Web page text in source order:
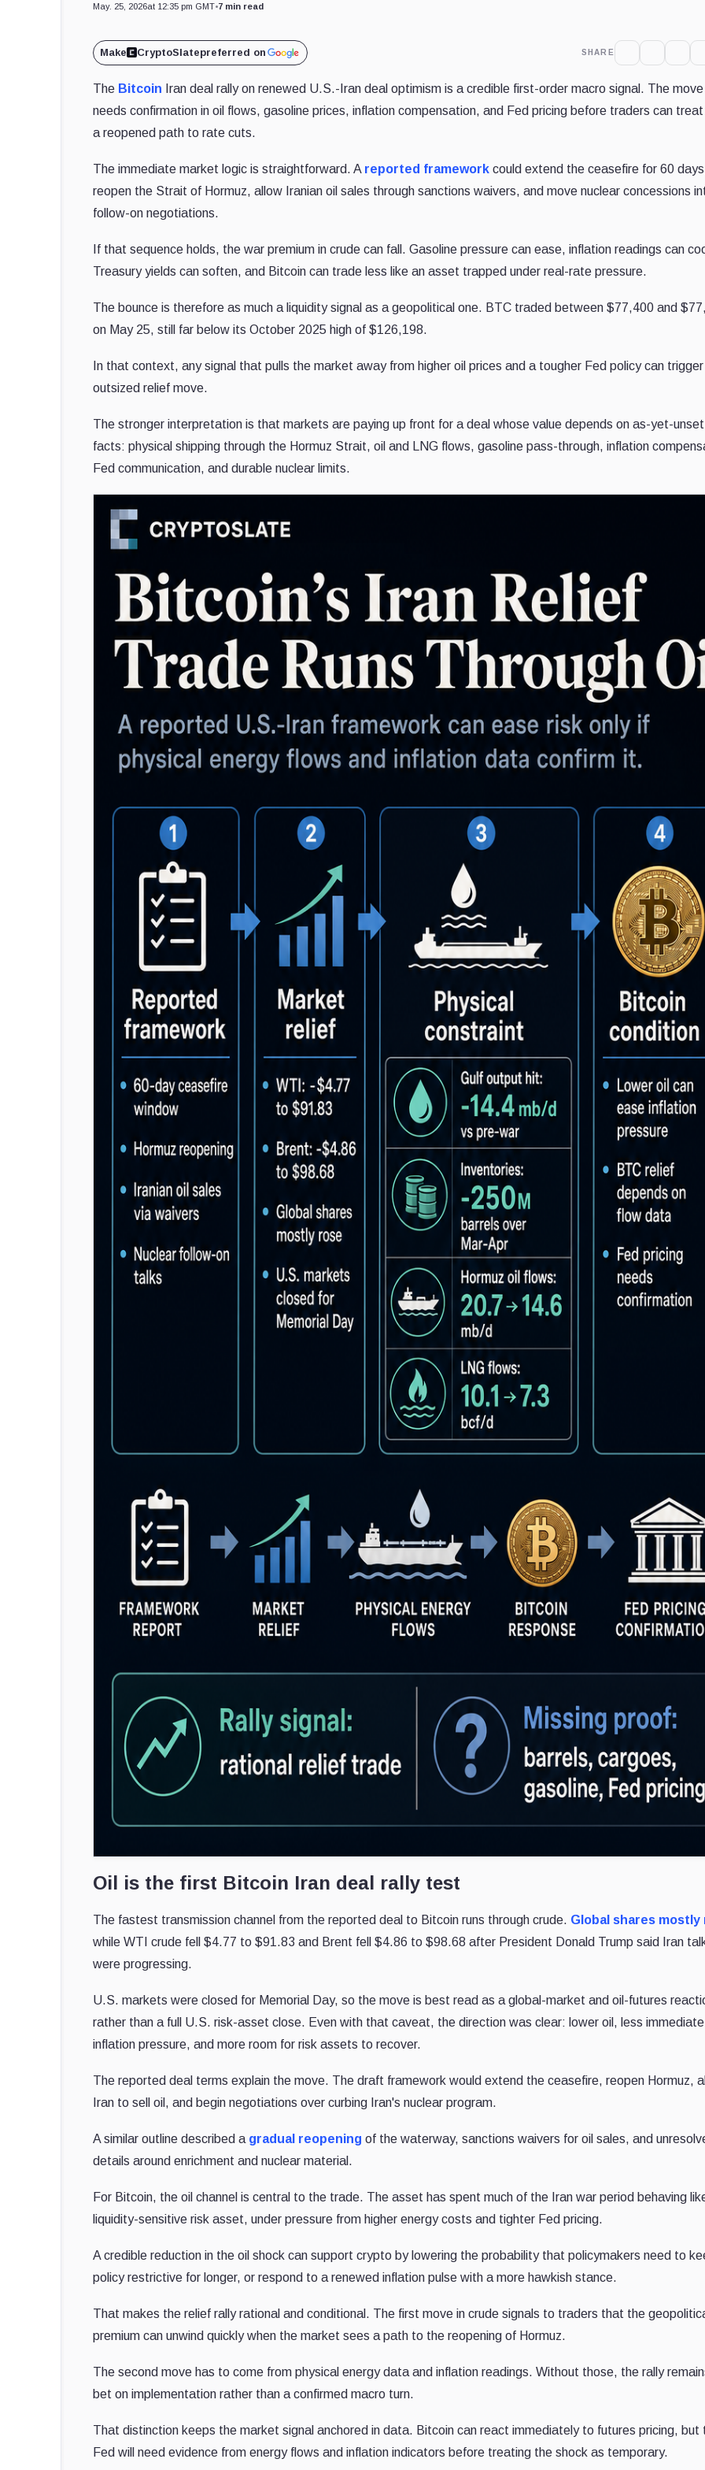
May. 25, 2026at 12:35 pm GMT•7 min read
Make CryptoSlatepreferred on SHARE
The Bitcoin Iran deal rally on renewed U.S.-Iran deal optimism is a credible first-order macro signal. The move
needs confirmation in oil flows, gasoline prices, inflation compensation, and Fed pricing before traders can
a reopened path to rate cuts.
The immediate market logic is straightforward. A reported framework could extend the ceasefire for 60
reopen the Strait of Hormuz, allow Iranian oil sales through sanctions waivers, and move nuclear concessions
follow-on negotiations.
If that sequence holds, the war premium in crude can fall. Gasoline pressure can ease, inflation readings can
Treasury yields can soften, and Bitcoin can trade less like an asset trapped under real-rate pressure.
The bounce is therefore as much a liquidity signal as a geopolitical one. BTC traded between $77,400 and
on May 25, still far below its October 2025 high of $126,198.
In that context, any signal that pulls the market away from higher oil prices and a tougher Fed policy can
outsized relief move.
The stronger interpretation is that markets are paying up front for a deal whose value depends on as-yet-
facts: physical shipping through the Hormuz Strait, oil and LNG flows, gasoline pass-through, inflation
Fed communication, and durable nuclear limits.
Oil is the first Bitcoin Iran deal rally test
The fastest transmission channel from the reported deal to Bitcoin runs through crude. Global shares mostly
while WTI crude fell $4.77 to $91.83 and Brent fell $4.86 to $98.68 after President Donald Trump said Iran
were progressing.
U.S. markets were closed for Memorial Day, so the move is best read as a global-market and oil-futures
rather than a full U.S. risk-asset close. Even with that caveat, the direction was clear: lower oil, less immediate
inflation pressure, and more room for risk assets to recover.
The reported deal terms explain the move. The draft framework would extend the ceasefire, reopen Hormuz,
Iran to sell oil, and begin negotiations over curbing Iran's nuclear program.
A similar outline described a gradual reopening of the waterway, sanctions waivers for oil sales, and
details around enrichment and nuclear material.
For Bitcoin, the oil channel is central to the trade. The asset has spent much of the Iran war period behaving
liquidity-sensitive risk asset, under pressure from higher energy costs and tighter Fed pricing.
A credible reduction in the oil shock can support crypto by lowering the probability that policymakers need to
policy restrictive for longer, or respond to a renewed inflation pulse with a more hawkish stance.
That makes the relief rally rational and conditional. The first move in crude signals to traders that the
premium can unwind quickly when the market sees a path to the reopening of Hormuz.
The second move has to come from physical energy data and inflation readings. Without those, the rally
bet on implementation rather than a confirmed macro turn.
That distinction keeps the market signal anchored in data. Bitcoin can react immediately to futures pricing, but
Fed will need evidence from energy flows and inflation indicators before treating the shock as temporary.